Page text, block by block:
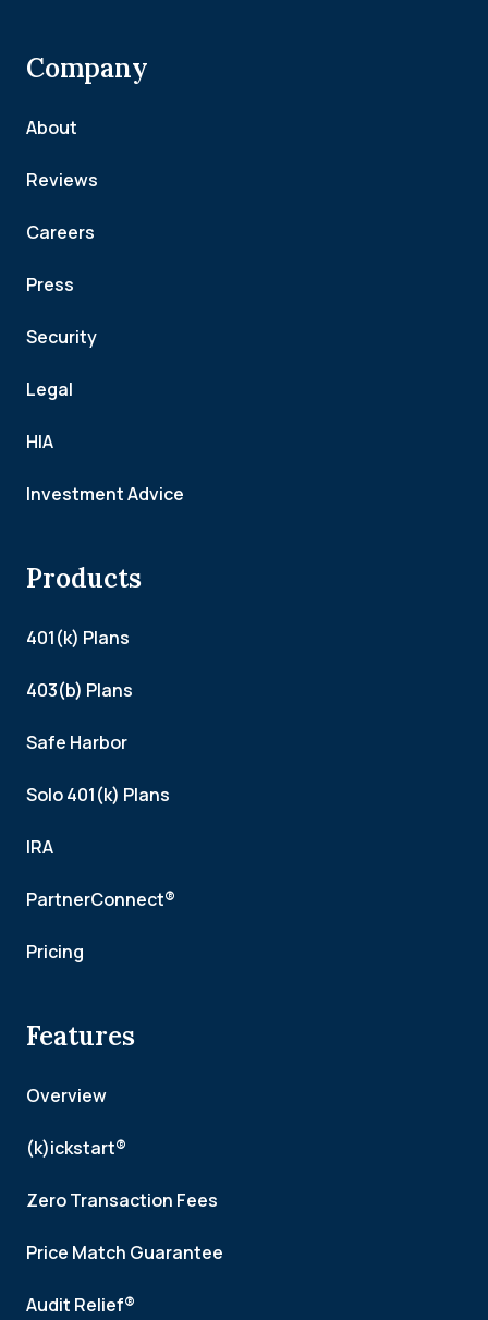
Company
About
Reviews
Careers
Press
Security
Legal
HIA
Investment Advice
Products
401(k) Plans
403(b) Plans
Safe Harbor
Solo 401(k) Plans
IRA
PartnerConnect®
Pricing
Features
Overview
(k)ickstart®
Zero Transaction Fees
Price Match Guarantee
Audit Relief®